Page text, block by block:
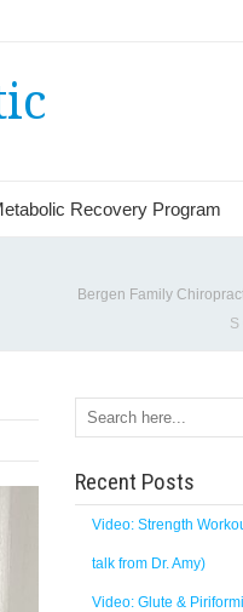
Recovery Program
Bergen Family
S
Recent Posts
Video: Strength
talk from Dr. Amy)
Video: Glute &